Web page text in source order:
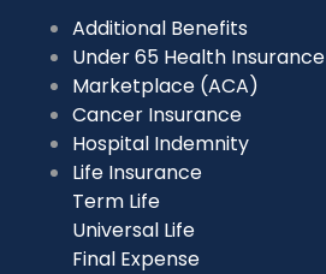
Additional Benefits
Under 65 Health Insurance
Marketplace (ACA)
Cancer Insurance
Hospital Indemnity
Life Insurance
Term Life
Universal Life
Final Expense